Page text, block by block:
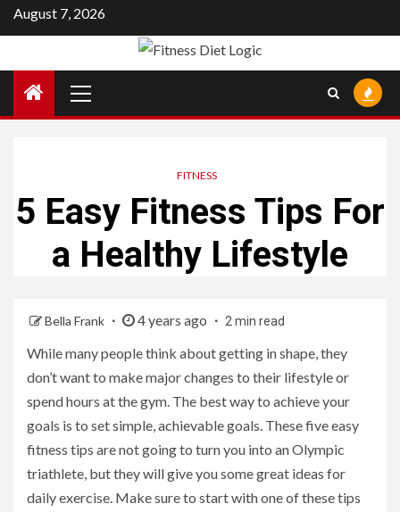
Skip
to
August 7, 2026
Menu
FITNESS
5 Easy Fitness Tips For
a Healthy Lifestyle
Bella Frank 4 years ago 2 min read
While many people think about getting in shape, they
don’t want to make major changes to their lifestyle or
spend hours at the gym. The best way to achieve your
goals is to set simple, achievable goals. These five easy
fitness tips are not going to turn you into an Olympic
triathlete, but they will give you some great ideas for
daily exercise. Make sure to start with one of these tips